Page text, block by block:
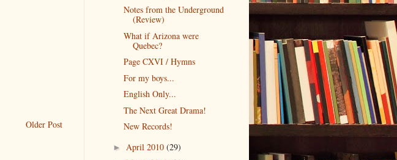
Older Post
Notes from the Underground
(Review)
What if Arizona were
Quebec?
Page CXVI / Hymns
For my boys...
English Only...
The Next Great Drama!
New Records!
► April 2010 (29)